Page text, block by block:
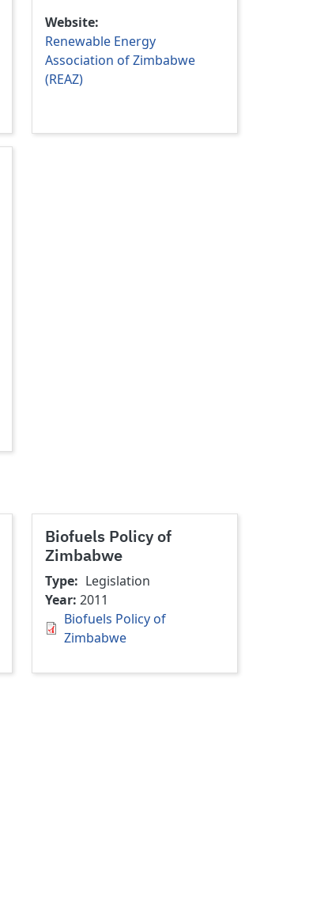
Website
Renewable Energy
Association of Zimbabwe
(REAZ)
Biofuels Policy of
Zimbabwe
Type
Legislation
Year 2011
Biofuels Policy of
Zimbabwe